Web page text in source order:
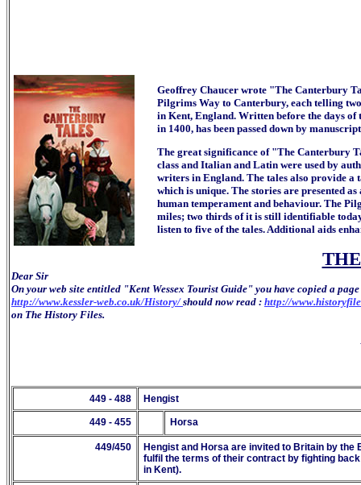
Geoffrey Chaucer wrote "The Canterbury
Pilgrims Way to Canterbury, each telling
in Kent, England. Written before the days of
in 1400, has been passed down by
The great significance of "The Canterbury
class and Italian and Latin were used by
writers in England. The tales also provide a
which is unique. The stories are presented
human temperament and behaviour. The
miles; two thirds of it is still identifiable
listen to five of the tales. Additional aids
Dear Sir
On your web site entitled "Kent Wessex Tourist Guide" you have copied a
http://www.kessler-web.co.uk/History/should now read : http://
on The History Files.
449 - 488 Hengist
449 - 455 Horsa
449/450
Hengist and Horsa are invited to Britain by the
fulfil the terms of their contract by fighting
in Kent).